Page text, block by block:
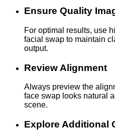
Ensure Quality
For optimal results, use
facial swap to maintain
output.
Review Alignment
Always preview the
face swap looks natural
scene.
Explore Additional